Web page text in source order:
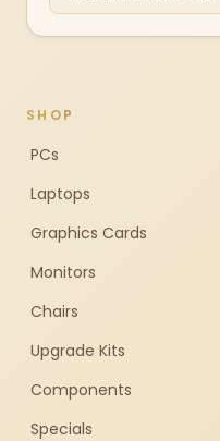
SHOP
PCs
Laptops
Graphics Cards
Monitors
Chairs
Upgrade Kits
Components
Specials